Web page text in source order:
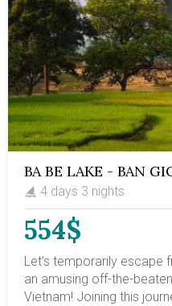
BA BE LAKE - BAN
4 days 3 nights
554$
Let’s temporarily
an amusing off-the-
Vietnam! Joining this